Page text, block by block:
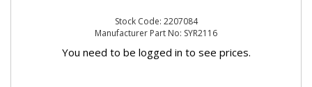
Stock Code: 2207084
Manufacturer Part No: SYR2116
You need to be logged in to see prices.